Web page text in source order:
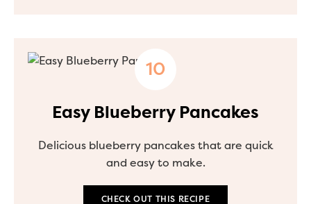
Easy Blueberry Pancakes
Delicious blueberry pancakes that are quick
and easy to make.
CHECK OUT THIS RECIPE